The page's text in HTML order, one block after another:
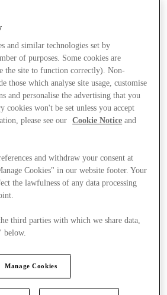
and similar technologies set by
of purposes. Some cookies are
the site to function correctly). Non-
those which analyse site usage, customise
and personalise the advertising that you
cookies won't be set unless you accept
please see our
Cookie Notice and
and withdraw your consent at
Cookies" in our website footer. Your
the lawfulness of any data processing
third parties with which we share data,
below.
Manage Cookies